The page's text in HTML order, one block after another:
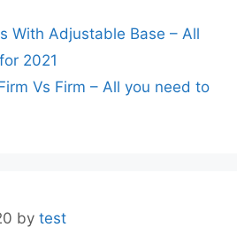
With Adjustable Base – All
2021
Vs Firm – All you need to
by test